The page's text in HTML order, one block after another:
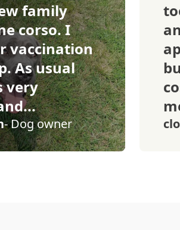
family
corso. I
vaccination
As usual
very
- Dog owner